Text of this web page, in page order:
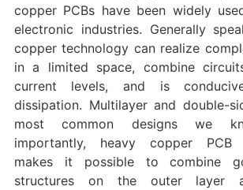
copper PCBs have been widely
electronic industries. Generally
copper technology can realize
in a limited space, combine
current levels, and is
dissipation. Multilayer and double-
most common designs we
importantly, heavy copper PCB
makes it possible to combine
structures on the outer layer